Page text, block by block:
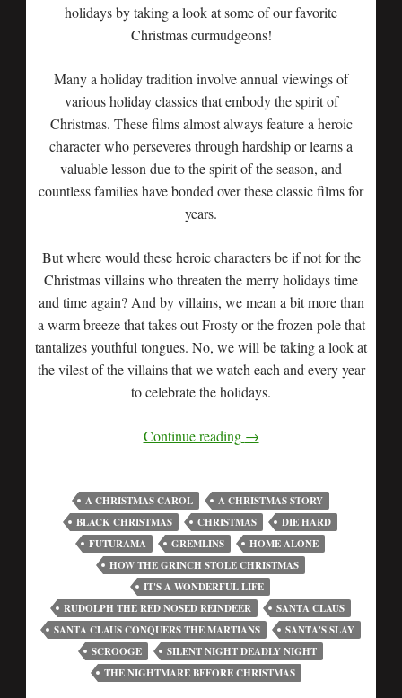
holidays by taking a look at some of our favorite
Christmas curmudgeons!
Many a holiday tradition involve annual viewings of
various holiday classics that embody the spirit of
Christmas. These films almost always feature a heroic
character who perseveres through hardship or learns a
valuable lesson due to the spirit of the season, and
countless families have bonded over these classic films for
years.
But where would these heroic characters be if not for the
Christmas villains who threaten the merry holidays time
and time again? And by villains, we mean a bit more than
a warm breeze that takes out Frosty or the frozen pole that
tantalizes youthful tongues. No, we will be taking a look at
the vilest of the villains that we watch each and every year
to celebrate the holidays.
Continue reading →
A CHRISTMAS CAROL
A CHRISTMAS STORY
BLACK CHRISTMAS
CHRISTMAS
DIE HARD
FUTURAMA
GREMLINS
HOME ALONE
HOW THE GRINCH STOLE CHRISTMAS
IT'S A WONDERFUL LIFE
RUDOLPH THE RED NOSED REINDEER
SANTA CLAUS
SANTA CLAUS CONQUERS THE MARTIANS
SANTA'S SLAY
SCROOGE
SILENT NIGHT DEADLY NIGHT
THE NIGHTMARE BEFORE CHRISTMAS